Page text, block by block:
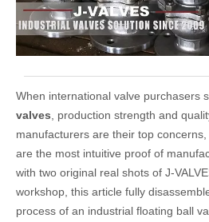
When international valve purchasers
valves , production strength and
manufacturers are their top
are the most intuitive proof of
with two original real shots of J-
workshop, this article fully
process of an industrial floating ball